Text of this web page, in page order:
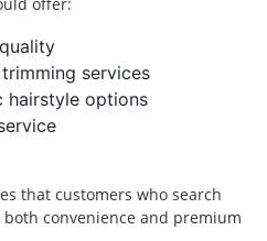
services
hairstyle options
that customers who search
convenience and premium